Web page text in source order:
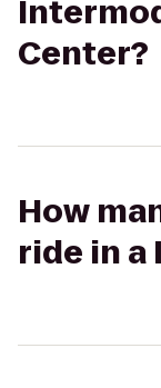
Center?
How
ride in a